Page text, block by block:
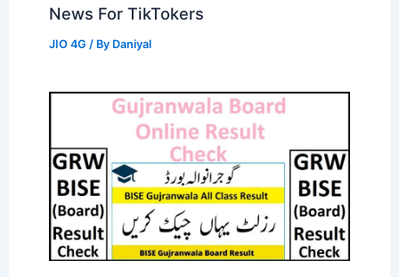
News For TikTokers
JIO 4G / By Daniyal